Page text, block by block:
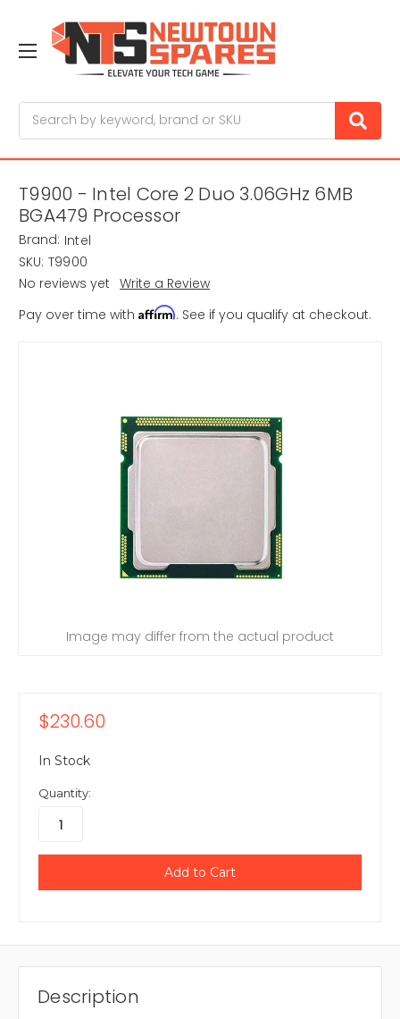
T9900 - Intel Core 2 Duo 3.06GHz 6MB
BGA479 Processor
Brand: Intel
SKU: T9900
No reviews yet Write a Review
Pay over time with Affirm. See if you qualify at checkout.
Image may differ from the actual product
$230.60
In Stock
Quantity:
Description